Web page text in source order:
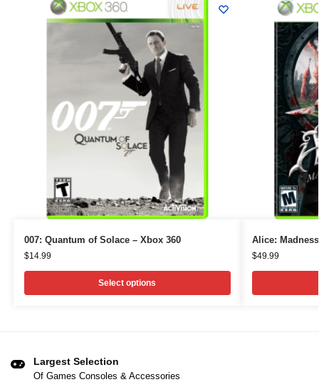
007: Quantum of Solace – Xbox 360
$14.99
Select options
Alice:
$49.99
Largest Selection
Of Games Consoles & Accessories